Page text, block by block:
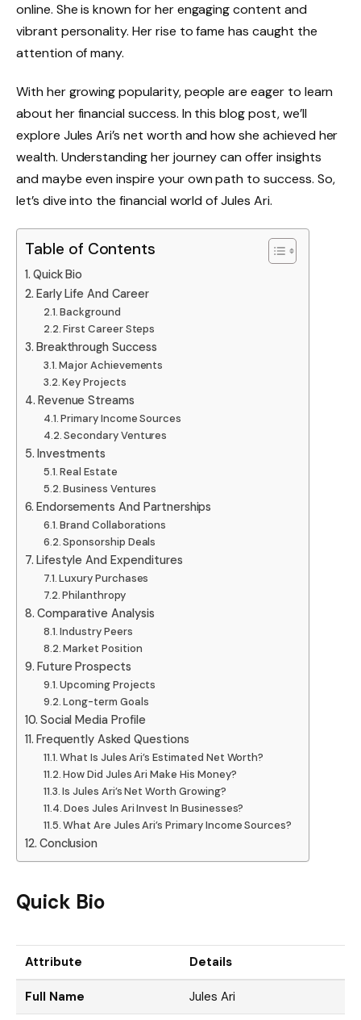
online. She is known for her engaging content and
vibrant personality. Her rise to fame has caught the
attention of many.
With her growing popularity, people are eager to learn
about her financial success. In this blog post, we’ll
explore Jules Ari’s net worth and how she achieved her
wealth. Understanding her journey can offer insights
and maybe even inspire your own path to success. So,
let’s dive into the financial world of Jules Ari.
Table of Contents
Quick Bio
Early Life And Career
Background
First Career Steps
Breakthrough Success
Major Achievements
Key Projects
Revenue Streams
Primary Income Sources
Secondary Ventures
Investments
Real Estate
Business Ventures
Endorsements And Partnerships
Brand Collaborations
Sponsorship Deals
Lifestyle And Expenditures
Luxury Purchases
Philanthropy
Comparative Analysis
Industry Peers
Market Position
Future Prospects
Upcoming Projects
Long-term Goals
Social Media Profile
Frequently Asked Questions
What Is Jules Ari’s Estimated Net Worth?
How Did Jules Ari Make His Money?
Is Jules Ari’s Net Worth Growing?
Does Jules Ari Invest In Businesses?
What Are Jules Ari’s Primary Income Sources?
Conclusion
Quick Bio
Attribute Details
Full Name Jules Ari